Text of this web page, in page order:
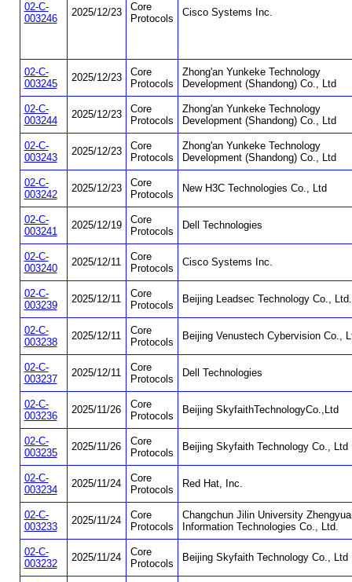
02-C-
003246
2025/12/23
Core
Protocols
Cisco Systems Inc.
02-C-
003245
2025/12/23
Core
Protocols
Zhong'an Yunkeke Technology
Development (Shandong) Co., Ltd
02-C-
003244
2025/12/23
Core
Protocols
Zhong'an Yunkeke Technology
Development (Shandong) Co., Ltd
02-C-
003243
2025/12/23
Core
Protocols
Zhong'an Yunkeke Technology
Development (Shandong) Co., Ltd
02-C-
003242
2025/12/23
Core
Protocols
New H3C Technologies Co., Ltd
02-C-
003241
2025/12/19
Core
Protocols
Dell Technologies
02-C-
003240
2025/12/11
Core
Protocols
Cisco Systems Inc.
02-C-
003239
2025/12/11
Core
Protocols
Beijing Leadsec Technology Co., Ltd.
02-C-
003238
2025/12/11
Core
Protocols
Beijing Venustech Cybervision Co.,
02-C-
003237
2025/12/11
Core
Protocols
Dell Technologies
02-C-
003236
2025/11/26
Core
Protocols
Beijing SkyfaithTechnologyCo.,Ltd
02-C-
003235
2025/11/26
Core
Protocols
Beijing Skyfaith Technology Co., Ltd
02-C-
003234
2025/11/24
Core
Protocols
Red Hat, Inc.
02-C-
003233
2025/11/24
Core
Protocols
Changchun Jilin University
Information Technologies Co., Ltd.
02-C-
003232
2025/11/24
Core
Protocols
Beijing Skyfaith Technology Co., Ltd